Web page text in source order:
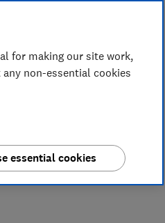
for making our site work,
non-essential cookies
essential cookies